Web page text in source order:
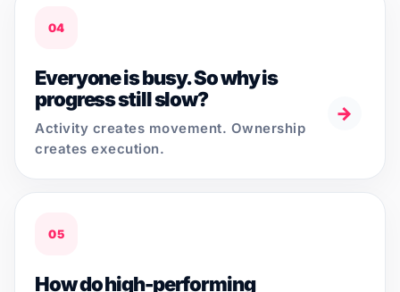
04
Everyone is busy. So why is
progress still slow?
Activity creates movement. Ownership
creates execution.
→
05
How do high-performing